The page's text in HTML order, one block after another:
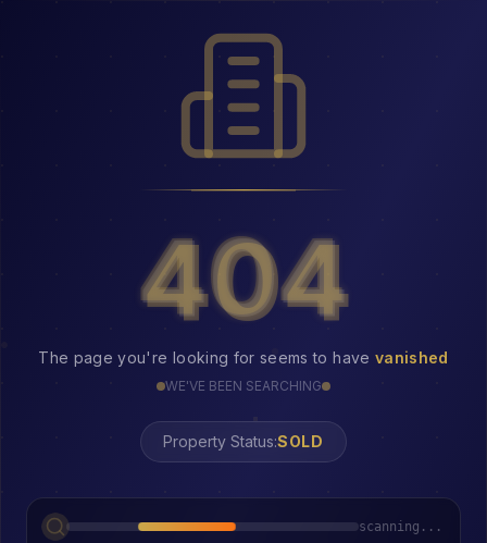
404
404
The page you're looking for seems to have vanished
WE'VE BEEN SEARCHING
Property Status:
scanning...